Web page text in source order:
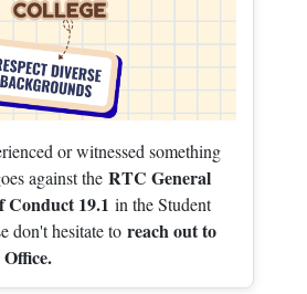
or witnessed something
against the RTC General
Conduct 19.1 in the Student
don't hesitate to reach out to